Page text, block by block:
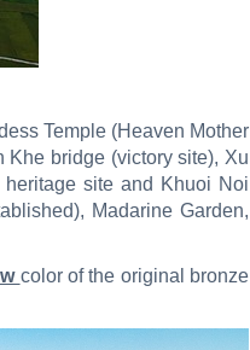
Temple (Heaven Mother
bridge (victory site), Xu
site and Khuoi Noi
Madarine Garden,
color of the original bronze